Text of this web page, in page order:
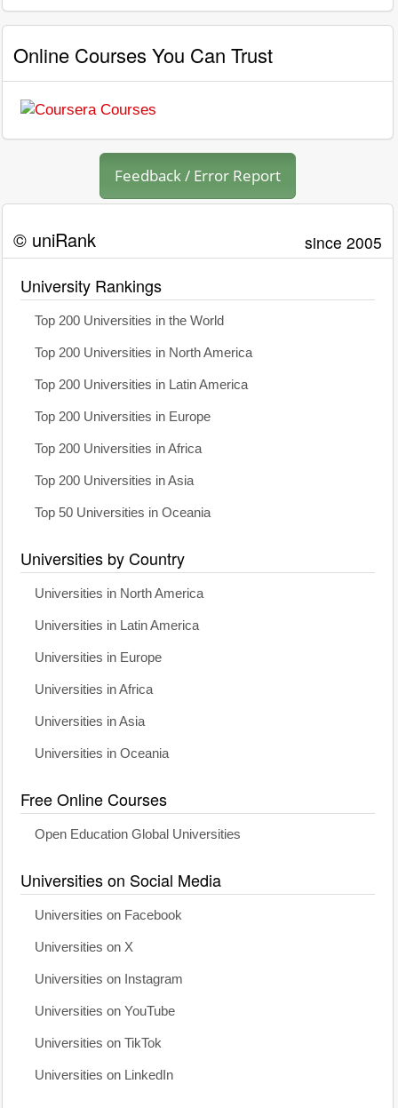
Online Courses You Can Trust
Feedback / Error Report
© uniRank since 2005
University Rankings
Top 200 Universities in the World
Top 200 Universities in North America
Top 200 Universities in Latin America
Top 200 Universities in Europe
Top 200 Universities in Africa
Top 200 Universities in Asia
Top 50 Universities in Oceania
Universities by Country
Universities in North America
Universities in Latin America
Universities in Europe
Universities in Africa
Universities in Asia
Universities in Oceania
Free Online Courses
Open Education Global Universities
Universities on Social Media
Universities on Facebook
Universities on X
Universities on Instagram
Universities on YouTube
Universities on TikTok
Universities on LinkedIn